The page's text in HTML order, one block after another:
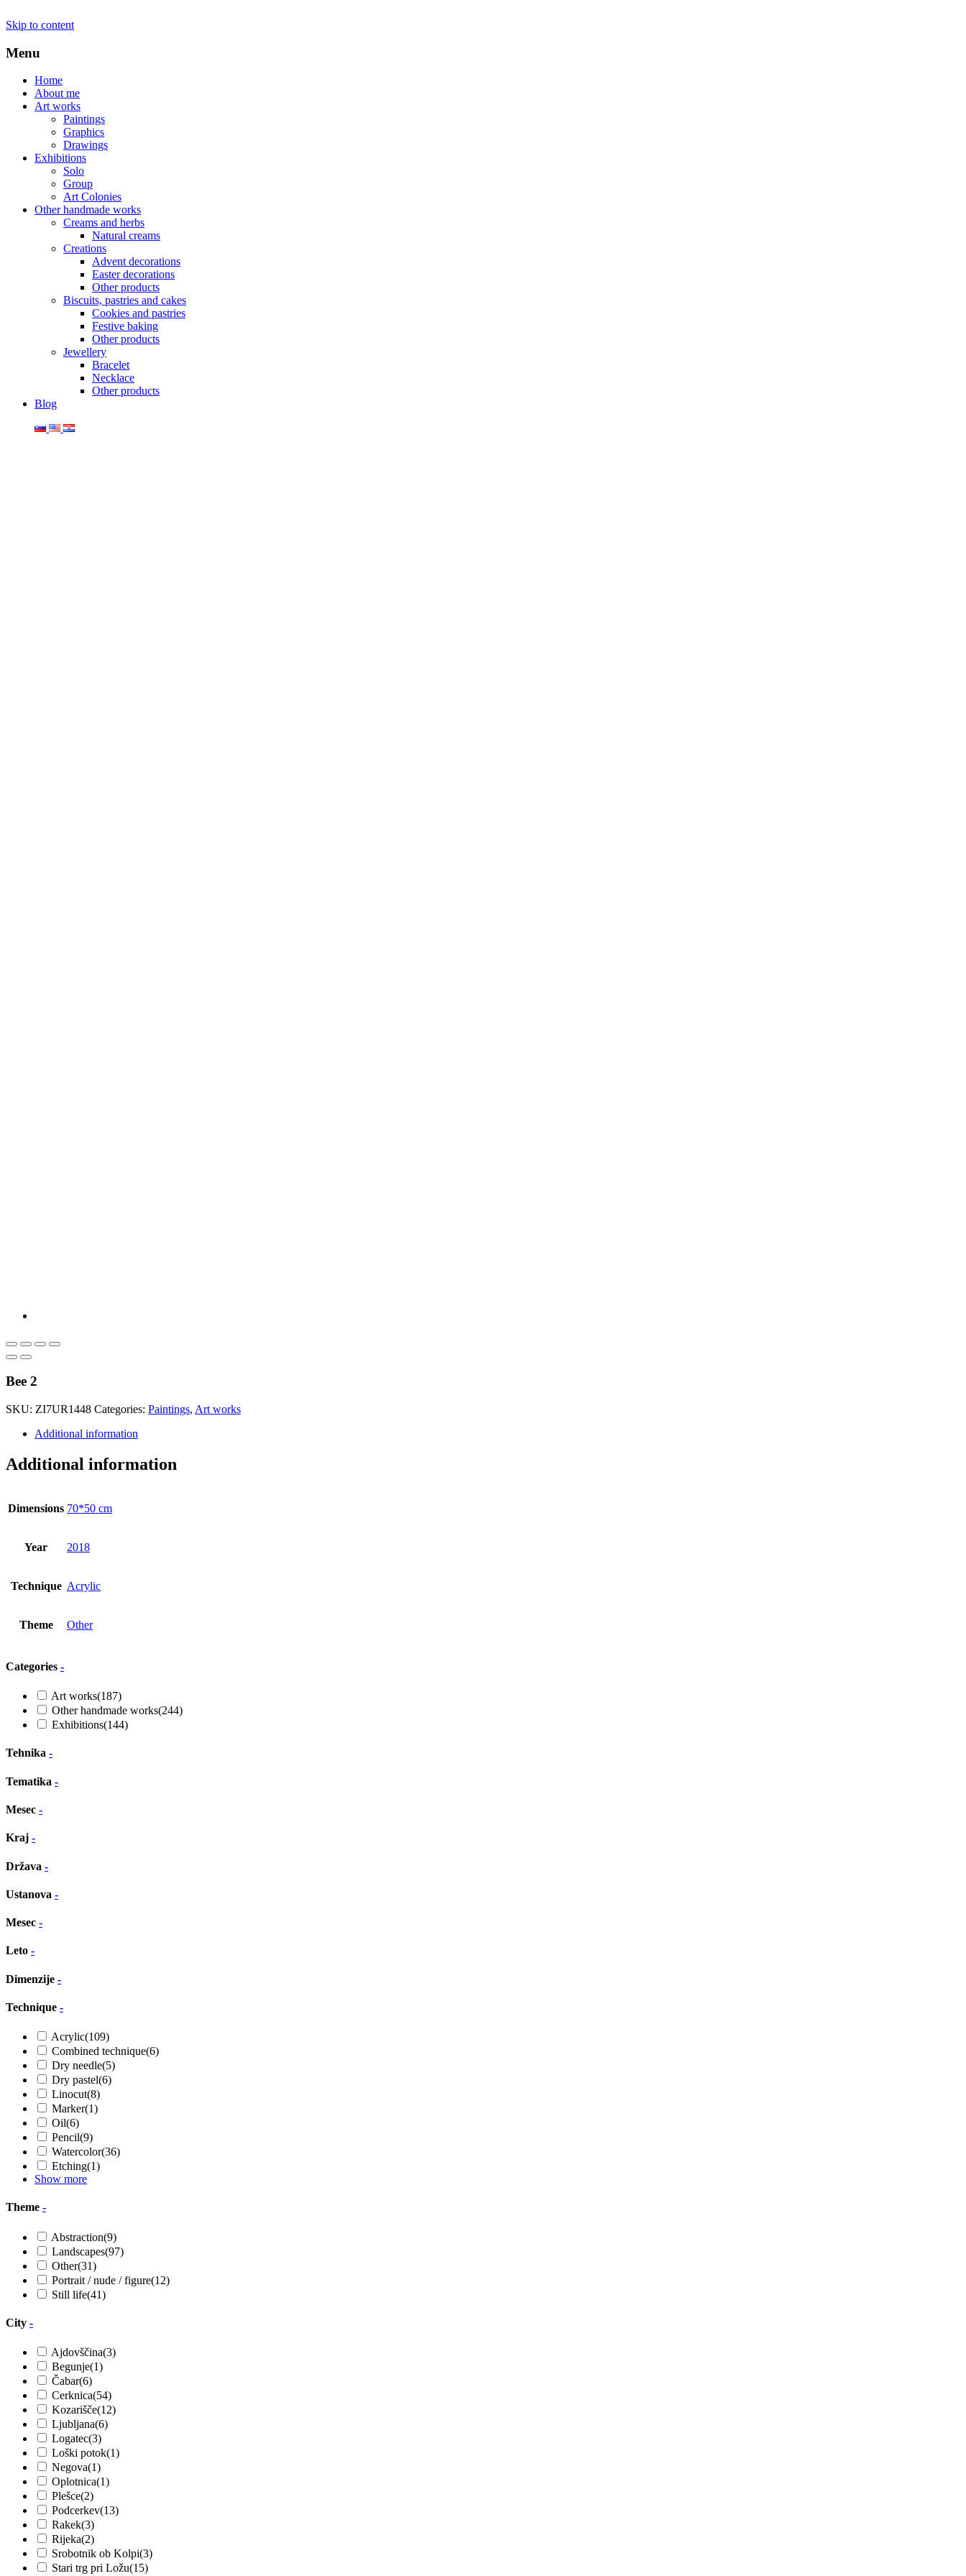
Skip to content
Menu
Home
About me
Art works
Paintings
Graphics
Drawings
Exhibitions
Solo
Group
Art Colonies
Other handmade works
Creams and herbs
Natural creams
Creations
Advent decorations
Easter decorations
Other products
Biscuits, pastries and cakes
Cookies and pastries
Festive baking
Other products
Jewellery
Bracelet
Necklace
Other products
Blog
Bee 2
SKU: ZI7UR1448 Categories: Paintings, Art works
Additional information
Additional information
Dimensions 70*50 cm
Year 2018
Technique Acrylic
Theme Other
Categories -
Art works(187)
Other handmade works(244)
Exhibitions(144)
Tehnika -
Tematika -
Mesec -
Kraj -
Država -
Ustanova -
Mesec -
Leto -
Dimenzije -
Technique -
Acrylic(109)
Combined technique(6)
Dry needle(5)
Dry pastel(6)
Linocut(8)
Marker(1)
Oil(6)
Pencil(9)
Watercolor(36)
Etching(1)
Show more
Theme -
Abstraction(9)
Landscapes(97)
Other(31)
Portrait / nude / figure(12)
Still life(41)
City -
Ajdovščina(3)
Begunje(1)
Čabar(6)
Cerknica(54)
Kozarišče(12)
Ljubljana(6)
Logatec(3)
Loški potok(1)
Negova(1)
Oplotnica(1)
Plešce(2)
Podcerkev(13)
Rakek(3)
Rijeka(2)
Srobotnik ob Kolpi(3)
Stari trg pri Ložu(15)